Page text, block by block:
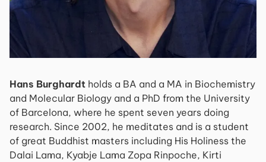
Hans Burghardt holds a BA and a MA in Biochemistry
and Molecular Biology and a PhD from the University
of Barcelona, where he spent seven years doing
research. Since 2002, he meditates and is a student
of great Buddhist masters including His Holiness the
Dalai Lama, Kyabje Lama Zopa Rinpoche, Kirti